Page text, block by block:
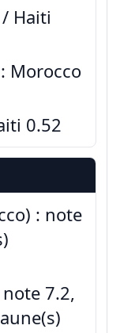
Haiti
: Morocco
0.52
: note
7.2,